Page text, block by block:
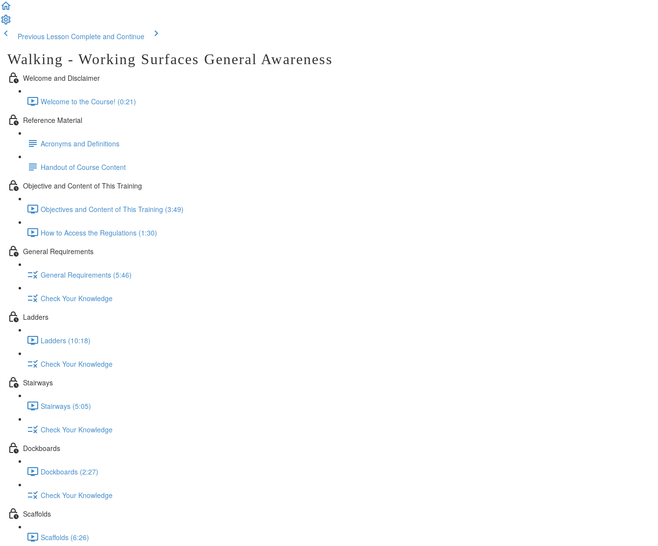
Previous Lesson Complete and Continue
Walking - Working Surfaces General Awareness
Welcome and Disclaimer
Welcome to the Course! (0:21)
Reference Material
Acronyms and Definitions
Handout of Course Content
Objective and Content of This Training
Objectives and Content of This Training (3:49)
How to Access the Regulations (1:30)
General Requirements
General Requirements (5:46)
Check Your Knowledge
Ladders
Ladders (10:18)
Check Your Knowledge
Stairways
Stairways (5:05)
Check Your Knowledge
Dockboards
Dockboards (2:27)
Check Your Knowledge
Scaffolds
Scaffolds (6:26)